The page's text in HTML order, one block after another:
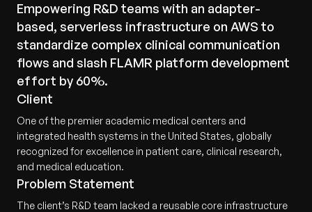
Empowering R&D teams with an adapter-
based, serverless infrastructure on AWS to
standardize complex clinical communication
flows and slash FLAMR platform development
effort by 60%.
Client
One of the premier academic medical centers and
integrated health systems in the United States, globally
recognized for excellence in patient care, clinical research,
and medical education.
Problem Statement
The client’s R&D team lacked a reusable core infrastructure